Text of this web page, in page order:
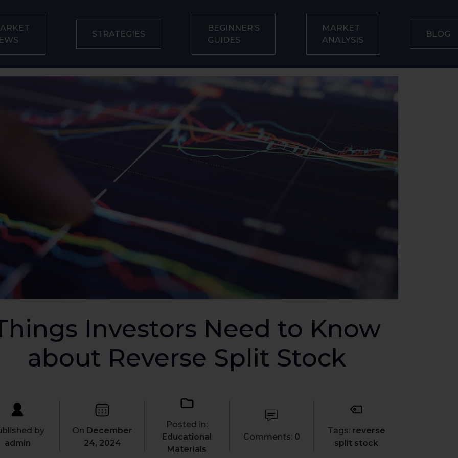
STRATEGIES
BEGINNER’S
GUIDES
MARKET
ANALYSIS
BLOG
Investors Need to Know
about Reverse Split Stock
by
admin
On December
24, 2024
Posted in:
Educational
Materials
Comments: 0
Tags: reverse
split stock